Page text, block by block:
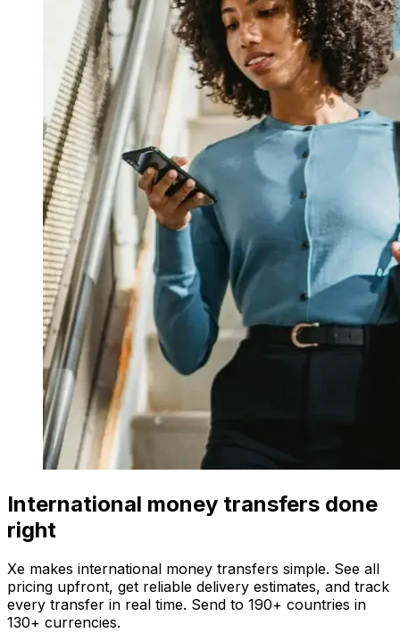
International money transfers done
right
Xe makes international money transfers simple. See all
pricing upfront, get reliable delivery estimates, and track
every transfer in real time. Send to 190+ countries in
130+ currencies.